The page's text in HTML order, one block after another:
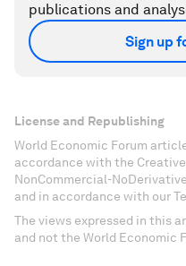
publications and
Sign up
License and Republishing
World Economic Forum
accordance with the
NonCommercial-
and in accordance with our
The views expressed in this
and not the World Economic